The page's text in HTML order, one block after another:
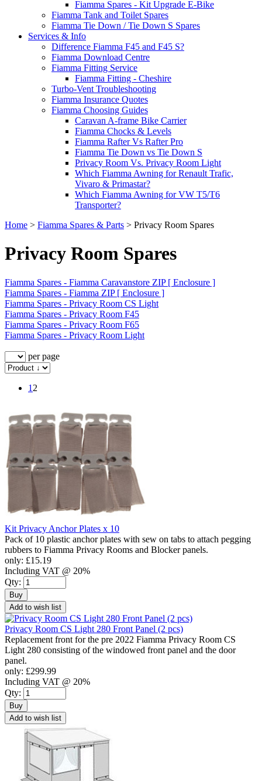
Fiamma Spares - Kit Upgrade E-Bike
Fiamma Tank and Toilet Spares
Fiamma Tie Down / Tie Down S Spares
Services & Info
Difference Fiamma F45 and F45 S?
Fiamma Download Centre
Fiamma Fitting Service
Fiamma Fitting - Cheshire
Turbo-Vent Troubleshooting
Fiamma Insurance Quotes
Fiamma Choosing Guides
Caravan A-frame Bike Carrier
Fiamma Chocks & Levels
Fiamma Rafter Vs Rafter Pro
Fiamma Tie Down vs Tie Down S
Privacy Room Vs. Privacy Room Light
Which Fiamma Awning for Renault Trafic,
Vivaro & Primastar?
Which Fiamma Awning for VW T5/T6
Transporter?
Home > Fiamma Spares & Parts > Privacy Room Spares
Privacy Room Spares
Fiamma Spares - Fiamma Caravanstore ZIP [ Enclosure ]
Fiamma Spares - Fiamma ZIP [ Enclosure ]
Fiamma Spares - Privacy Room CS Light
Fiamma Spares - Privacy Room F45
Fiamma Spares - Privacy Room F65
Fiamma Spares - Privacy Room Light
per page
1 2
Kit Privacy Anchor Plates x 10
Pack of 10 plastic anchor plates with sew on tabs to attach pegging
rubbers to Fiamma Privacy Rooms and Blocker panels.
only: £15.19
Including VAT @ 20%
Qty:
Buy
Add to wish list
Privacy Room CS Light 280 Front Panel (2 pcs)
Replacement front for the pre 2022 Fiamma Privacy Room CS
Light 280 consisting of the windowed front panel and the door
panel.
only: £299.99
Including VAT @ 20%
Qty:
Buy
Add to wish list